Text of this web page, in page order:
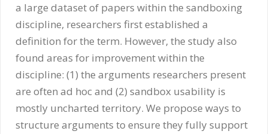
a large dataset of papers within the sandboxing
discipline, researchers first established a
definition for the term. However, the study also
found areas for improvement within the
discipline: (1) the arguments researchers present
are often ad hoc and (2) sandbox usability is
mostly uncharted territory. We propose ways to
structure arguments to ensure they fully support